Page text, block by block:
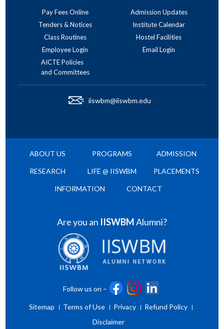
Pay Fees Online
Admission Updates
Tenders & Notices
Institute Calendar
Class Routines
Hostel Facilities
Employee Login
Email Login
AICTE Policies
and Committees
iiswbm@iiswbm.edu
ABOUT US PROGRAMS ADMISSION
RESEARCH LIFE @ IISWBM PLACEMENTS
INFORMATION CONTACT
Are you an IISWBMAlumni?
Follow us on –
Sitemap Terms of Use Privacy
Refund Policy
Disclaimer